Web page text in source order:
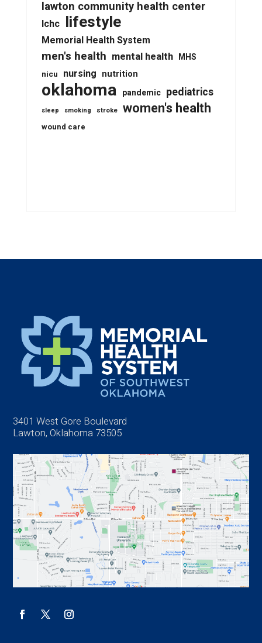
lawton community health center
lchc lifestyle
Memorial Health System
men's health mental health MHS
nicu nursing nutrition
oklahoma pandemic pediatrics
sleep smoking stroke women's health
wound care
3401 West Gore Boulevard
Lawton, Oklahoma 73505